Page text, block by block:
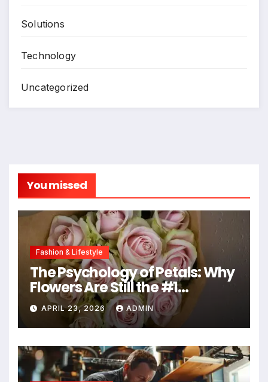
Solutions
Technology
Uncategorized
You missed
Fashion & Lifestyle
The Psychology of Petals: Why
Flowers Are Still the #1
Mother’s Day Gift
APRIL 23, 2026 ADMIN